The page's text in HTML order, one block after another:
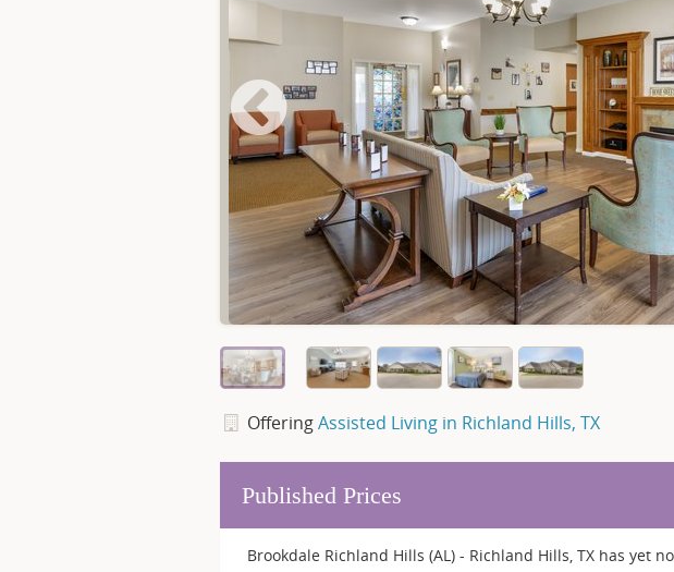
OfferingAssisted Living in Richland Hills, TX
Published Prices
Brookdale Richland Hills (AL) - Richland Hills, TX has yet